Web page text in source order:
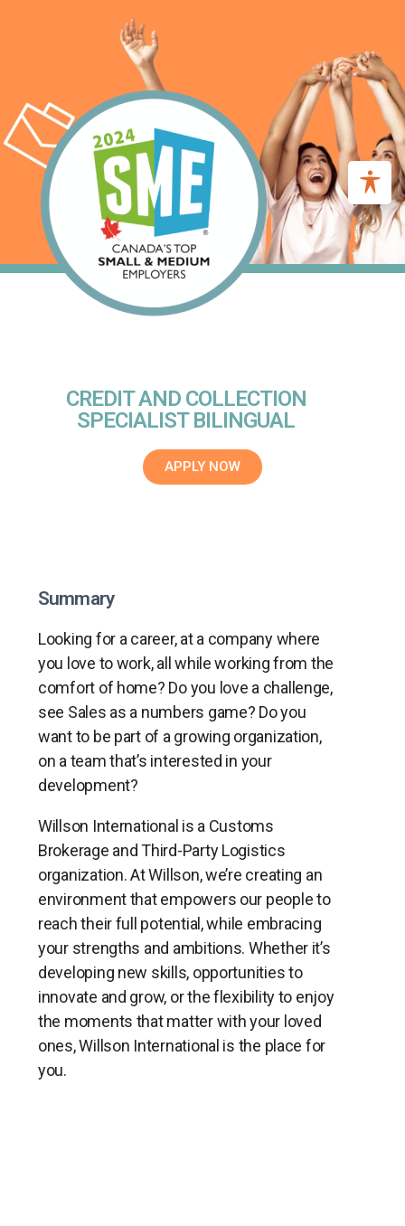
CREDIT AND COLLECTION
SPECIALIST BILINGUAL
APPLY NOW
Summary
Looking for a career, at a company where
you love to work, all while working from the
comfort of home? Do you love a challenge,
see Sales as a numbers game? Do you
want to be part of a growing organization,
on a team that’s interested in your
development?
Willson International is a Customs
Brokerage and Third-Party Logistics
organization. At Willson, we’re creating an
environment that empowers our people to
reach their full potential, while embracing
your strengths and ambitions. Whether it’s
developing new skills, opportunities to
innovate and grow, or the flexibility to enjoy
the moments that matter with your loved
ones, Willson International is the place for
you.